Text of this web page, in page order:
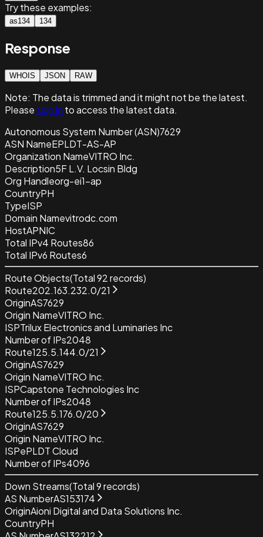
Try these examples:
as134 134
Response
WHOIS JSON RAW
Note: The data is trimmed and itmight not be the latest.
Pleasesign in to access the latest data.
Autonomous System Number (ASN)7629
ASN NameEPLDT-AS-AP
Organization NameVITRO Inc.
Description5F L.V. Locsin Bldg
Org Handleorg-ei1-ap
CountryPH
TypeISP
Domain Namevitrodc.com
HostAPNIC
Total IPv4 Routes86
Total IPv6 Routes6
Route Objects(Total92records)
Route202.163.232.0/21
OriginAS7629
Origin NameVITRO Inc.
ISPTrilux Electronics and Luminaries Inc
Number of IPs2048
Route125.5.144.0/21
OriginAS7629
Origin NameVITRO Inc.
ISPCapstone Technologies Inc
Number of IPs2048
Route125.5.176.0/20
OriginAS7629
Origin NameVITRO Inc.
ISPePLDT Cloud
Number of IPs4096
Down Streams(Total9records)
AS NumberAS153174
OriginAioni Digital and Data Solutions Inc.
CountryPH